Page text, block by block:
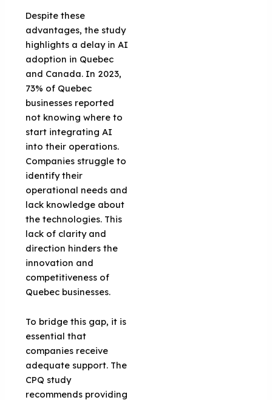
Despite these
advantages, the study
highlights a delay in AI
adoption in Quebec
and Canada. In 2023,
73% of Quebec
businesses reported
not knowing where to
start integrating AI
into their operations.
Companies struggle to
identify their
operational needs and
lack knowledge about
the technologies. This
lack of clarity and
direction hinders the
innovation and
competitiveness of
Quebec businesses.
To bridge this gap, it is
essential that
companies receive
adequate support. The
CPQ study
recommends providing